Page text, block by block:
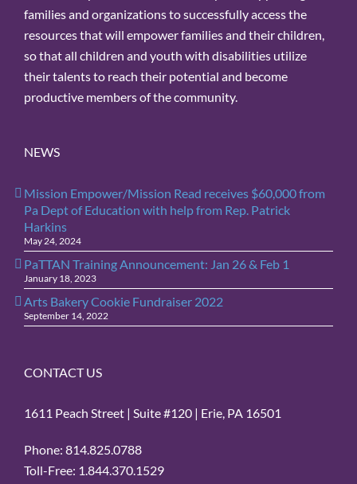
families and organizations to successfully access the
resources that will empower families and their children,
so that all children and youth with disabilities utilize
their talents to reach their potential and become
productive members of the community.
NEWS
Mission Empower/Mission Read receives $60,000 from
Pa Dept of Education with help from Rep. Patrick
Harkins
May 24, 2024
PaTTAN Training Announcement: Jan 26 & Feb 1
January 18, 2023
Arts Bakery Cookie Fundraiser 2022
September 14, 2022
CONTACT US
1611 Peach Street | Suite #120 | Erie, PA 16501
Phone: 814.825.0788
Toll-Free: 1.844.370.1529